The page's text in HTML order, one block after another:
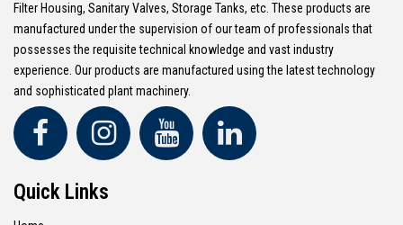
Filter Housing, Sanitary Valves, Storage Tanks, etc. These products are
manufactured under the supervision of our team of professionals that
possesses the requisite technical knowledge and vast industry
experience. Our products are manufactured using the latest technology
and sophisticated plant machinery.
Quick Links